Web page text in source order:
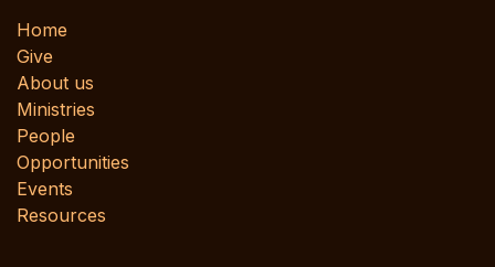
Home
Give
About us
Ministries
People
Opportunities
Events
Resources